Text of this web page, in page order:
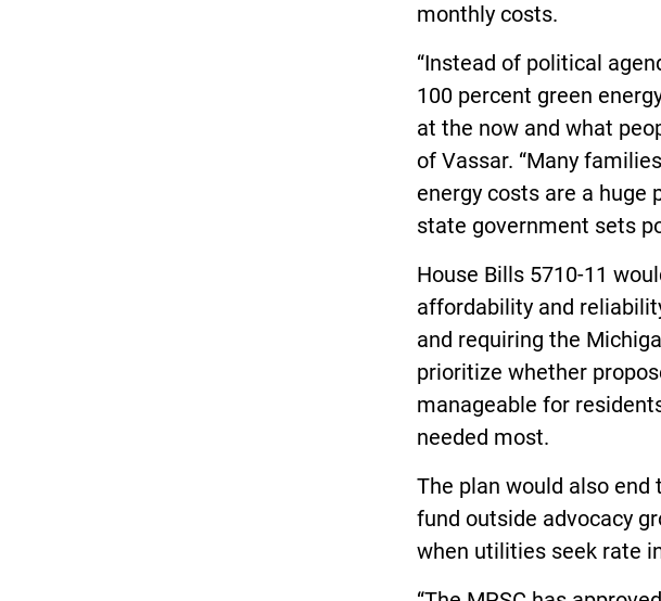
monthly costs.
“Instead of political
100 percent green
at the now and what
of Vassar. “Many
energy costs are a
state government sets
House Bills 5710-11
affordability and
and requiring the
prioritize whether
manageable for
needed most.
The plan would also
fund outside advocacy
when utilities seek rate